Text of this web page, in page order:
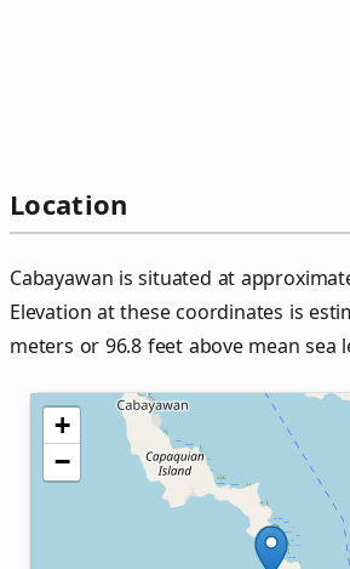
Location
Cabayawan is situated at
Elevation at these coordinates is
meters or 96.8 feet above mean sea
+
−